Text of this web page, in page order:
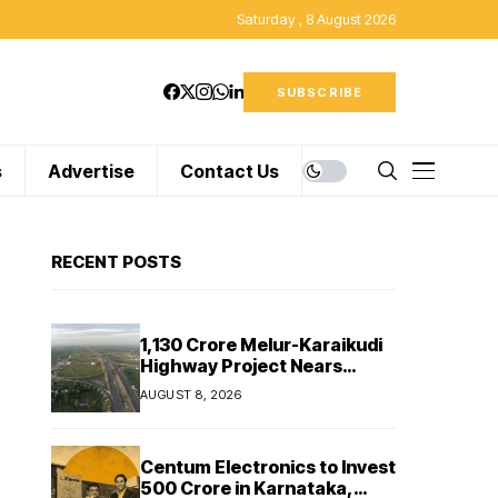
Saturday , 8 August 2026
SUBSCRIBE
Advertise Contact Us
RECENT POSTS
₹1,130 Crore Melur-Karaikudi
Highway Project Nears
Completion in Tamil Nadu
AUGUST 8, 2026
Centum Electronics to Invest
₹500 Crore in Karnataka,